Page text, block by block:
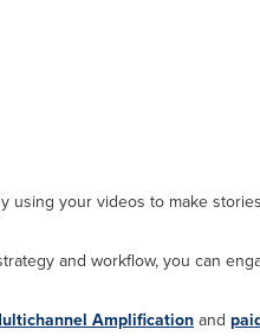
your videos to make
and workflow, you can
Amplificationand